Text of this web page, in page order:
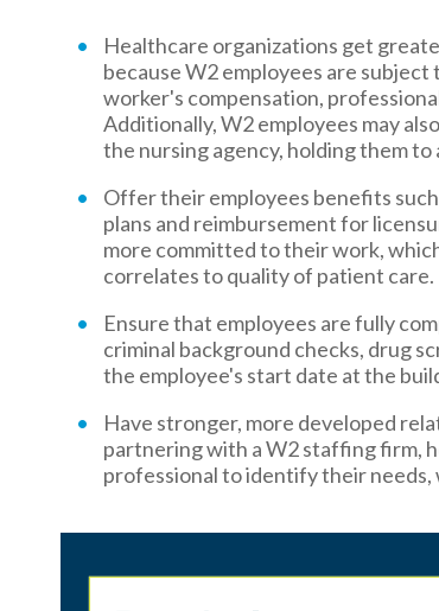
Healthcare organizations get
because W2 employees are
worker's compensation,
Additionally, W2 employees may
the nursing agency, holding them
Offer their employees benefits
plans and reimbursement for
more committed to their work,
correlates to quality of patient care.
Ensure that employees are fully
criminal background checks, drug
the employee's start date at the
Have stronger, more developed
partnering with a W2 staffing firm,
professional to identify their